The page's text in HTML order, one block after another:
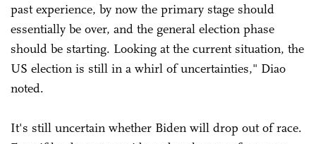
past experience, by now the primary stage should
essentially be over, and the general election phase
should be starting. Looking at the current situation, the
US election is still in a whirl of uncertainties," Diao
noted.
It's still uncertain whether Biden will drop out of race.